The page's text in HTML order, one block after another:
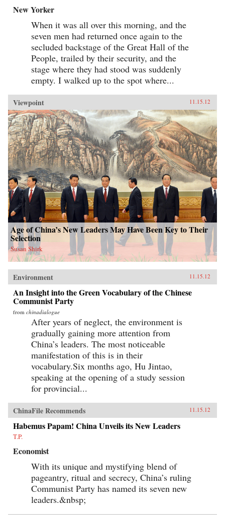
New Yorker
When it was all over this morning, and the
seven men had returned once again to the
secluded backstage of the Great Hall of the
People, trailed by their security, and the
stage where they had stood was suddenly
empty. I walked up to the spot where...
Viewpoint 11.15.12
Age of China’s New Leaders May Have Been Key to Their
Selection
Susan Shirk
Environment 11.15.12
An Insight into the Green Vocabulary of the Chinese
Communist Party
from chinadialogue
After years of neglect, the environment is
gradually gaining more attention from
China’s leaders. The most noticeable
manifestation of this is in their
vocabulary.Six months ago, Hu Jintao,
speaking at the opening of a study session
for provincial...
ChinaFile Recommends 11.15.12
Habemus Papam! China Unveils its New Leaders
T.P.
Economist
With its unique and mystifying blend of
pageantry, ritual and secrecy, China’s ruling
Communist Party has named its seven new
leaders.&nbsp;